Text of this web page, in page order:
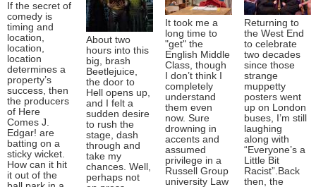
If the secret of
comedy is
timing and
location,
location,
location
determines a
property’s
success, then
the producers
of Here
Comes J.
Edgar! are
batting on a
sticky wicket.
How can it hit
it out of the
About two
hours into this
big, brash
Beetlejuice,
the door to
Hell opens up,
and I felt a
sudden desire
to rush the
stage, dash
through and
take my
chances. Well,
perhaps not
It took me a
long time to
"get" the
English Middle
Class, though
I don’t think I
completely
understand
them even
now. Sure
drowning in
accents and
assumed
privilege in a
Russell Group
university Law
Returning to
the West End
to celebrate
two decades
since those
strange
muppetty
posters went
up on London
buses, I’m still
laughing
along with
“Everyone’s a
Little Bit
Racist”.Back
then, the